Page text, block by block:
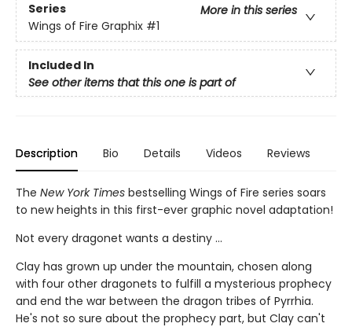
Series
More in this series
Wings of Fire Graphix #1
Included In
See other items that this one is part of
Description Bio Details Videos Reviews
The New York Times bestselling Wings of Fire series soars
to new heights in this first-ever graphic novel adaptation!
Not every dragonet wants a destiny ...
Clay has grown up under the mountain, chosen along
with four other dragonets to fulfill a mysterious prophecy
and end the war between the dragon tribes of Pyrrhia.
He's not so sure about the prophecy part, but Clay can't